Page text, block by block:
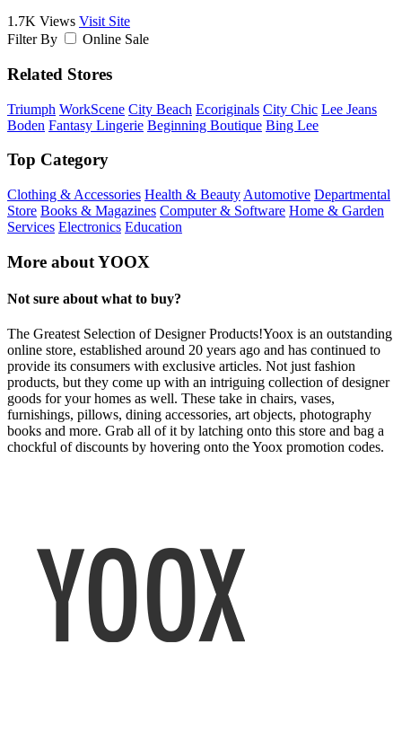
1.7K Views Visit Site
Filter By
Online Sale
Related Stores
Triumph WorkScene City Beach Ecoriginals City Chic Lee Jeans
Boden Fantasy Lingerie Beginning Boutique Bing Lee
Top Category
Clothing & Accessories Health & Beauty Automotive Departmental
Store Books & Magazines Computer & Software Home & Garden
Services Electronics Education
More about YOOX
Not sure about what to buy?
The Greatest Selection of Designer Products!Yoox is an outstanding
online store, established around 20 years ago and has continued to
provide its consumers with exclusive articles. Not just fashion
products, but they come up with an intriguing collection of designer
goods for your homes as well. These take in chairs, vases,
furnishings, pillows, dining accessories, art objects, photography
books and more. Grab all of it by latching onto this store and bag a
chockful of discounts by hovering onto the Yoox promotion codes.